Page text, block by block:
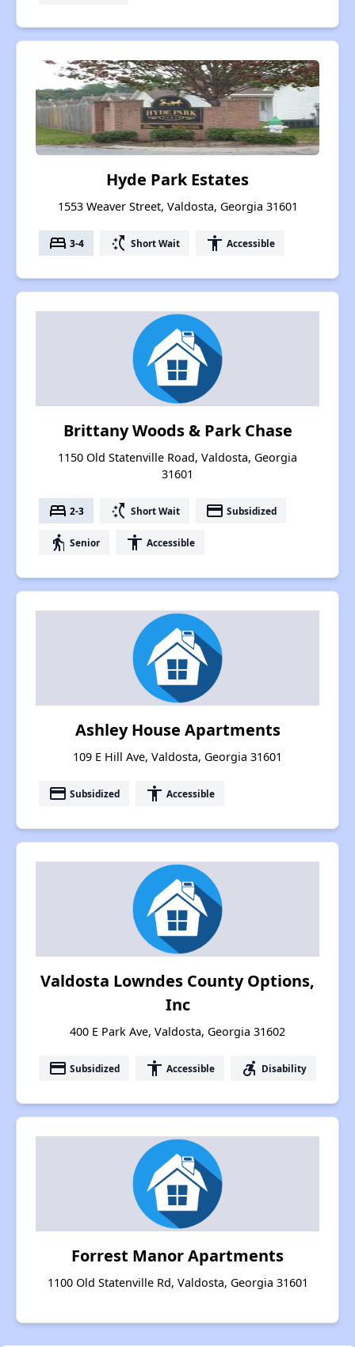
Hyde Park Estates
1553 Weaver Street, Valdosta, Georgia 31601
bed 3-4 switch_access_shortcut Short Wait accessibility Accessible
Brittany Woods & Park Chase
1150 Old Statenville Road, Valdosta, Georgia
31601
bed 2-3 switch_access_shortcut Short Wait payment Subsidized
elderly Senior accessibility Accessible
Ashley House Apartments
109 E Hill Ave, Valdosta, Georgia 31601
payment Subsidized accessibility Accessible
Valdosta Lowndes County Options,
Inc
400 E Park Ave, Valdosta, Georgia 31602
payment Subsidized accessibility Accessible accessible_forward Disability
Forrest Manor Apartments
1100 Old Statenville Rd, Valdosta, Georgia 31601